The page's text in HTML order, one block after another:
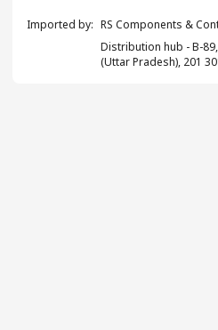
Imported by: RS Components &
Distribution hub - B-
(Uttar Pradesh), 201